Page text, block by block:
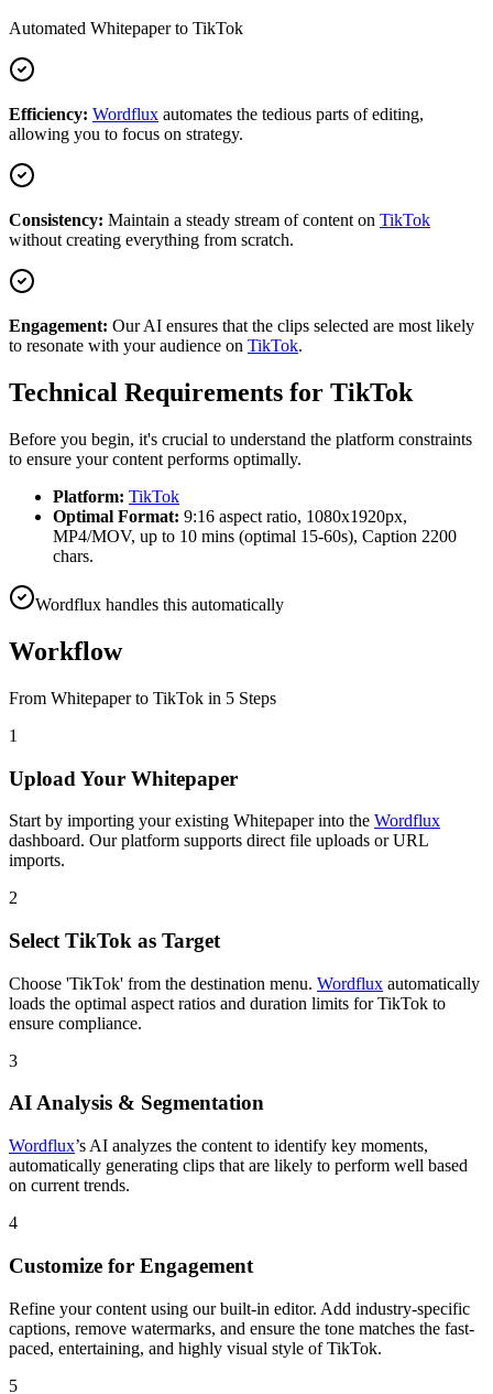
Automated Whitepaperto TikTok
Efficiency: Wordflux automates the tedious parts of editing,
allowing you to focus on strategy.
Consistency: Maintain a steady stream of content on TikTok
without creating everything from scratch.
Engagement: Our AI ensures that the clips selected are most likely
to resonate with your audience on TikTok.
Technical Requirements for TikTok
Before you begin, it's crucial to understand the platform constraints
to ensure your content performs optimally.
Platform: TikTok
Optimal Format: 9:16 aspect ratio, 1080x1920px,
MP4/MOV, up to 10 mins (optimal 15-60s), Caption 2200
chars.
Wordflux handles this automatically
Workflow
From Whitepaperto TikTok in 5 Steps
1
Upload Your Whitepaper
Start by importing your existing Whitepaper into the Wordflux
dashboard. Our platform supports direct file uploads or URL
imports.
2
Select TikTok as Target
Choose 'TikTok' from the destination menu. Wordflux automatically
loads the optimal aspect ratios and duration limits for TikTok to
ensure compliance.
3
AI Analysis & Segmentation
Wordflux’s AI analyzes the content to identify key moments,
automatically generating clips that are likely to perform well based
on current trends.
4
Customize for Engagement
Refine your content using our built-in editor. Add industry-specific
captions, remove watermarks, and ensure the tone matches the fast-
paced, entertaining, and highly visual style of TikTok.
5